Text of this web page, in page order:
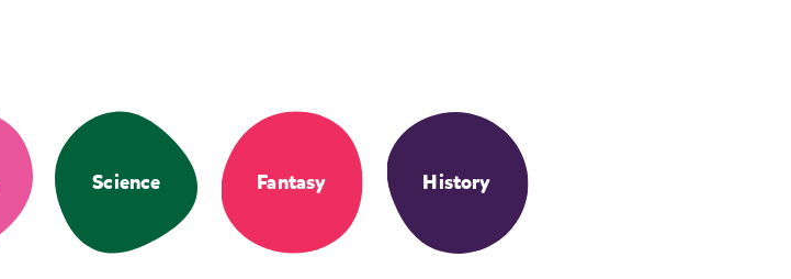
Science Fantasy History